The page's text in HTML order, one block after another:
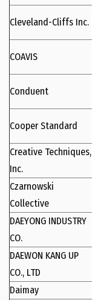
Cleveland-Cliffs Inc.
COAVIS
Conduent
Cooper Standard
Creative Techniques,
Inc.
Czarnowski
Collective
DAEYONG INDUSTRY
CO.
DAEWON KANG UP
CO., LTD
Daimay